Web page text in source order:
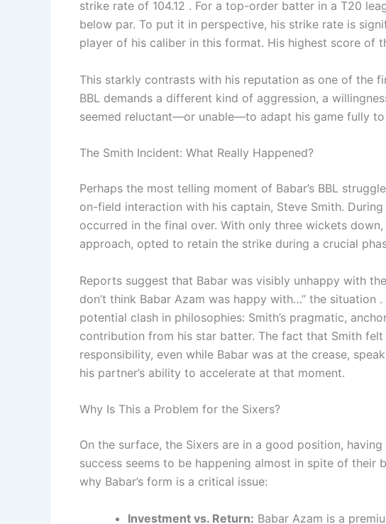
strike rate of 104.12 . For a top-order batter in a T20
below par. To put it in perspective, his strike rate is
player of his caliber in this format. His highest score of
This starkly contrasts with his reputation as one of the
BBL demands a different kind of aggression, a
seemed reluctant—or unable—to adapt his game fully to
The Smith Incident: What Really Happened?
Perhaps the most telling moment of Babar’s BBL
on-field interaction with his captain, Steve Smith.
occurred in the final over. With only three wickets
approach, opted to retain the strike during a crucial
Reports suggest that Babar was visibly unhappy with
don’t think Babar Azam was happy with…” the situation
potential clash in philosophies: Smith’s pragmatic,
contribution from his star batter. The fact that Smith
responsibility, even while Babar was at the crease,
his partner’s ability to accelerate at that moment.
Why Is This a Problem for the Sixers?
On the surface, the Sixers are in a good position,
success seems to be happening almost in spite of their
why Babar’s form is a critical issue:
Investment vs. Return: Babar Azam is a